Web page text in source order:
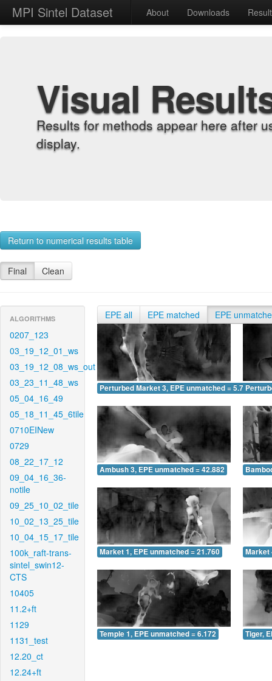
MPI Sintel Dataset About Downloads
Visual
Results for methods appear here after
display.
Return to numerical results table
Final Clean
ALGORITHMS
0207_123
03_19_12_01_ws
03_19_12_08_ws_out
03_23_11_48_ws
05_04_16_49
05_18_11_45_6tile
0710EINew
0729
08_22_17_12
09_04_16_36-
notile
09_25_10_02_tile
10_02_13_25_tile
10_04_15_17_tile
100k_raft-trans-
sintel_swin12-
CTS
10405
11.2+ft
1129
1131_test
12.20_ct
12.24+ft
EPE all EPE matched EPE
Perturbed Market 3, EPE unmatched = 5.767
Ambush 3, EPE unmatched = 42.882
Market 1, EPE unmatched = 21.760 Market
Temple 1, EPE unmatched = 6.172 Tiger,